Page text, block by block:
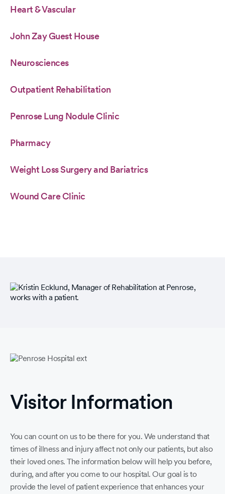
Heart & Vascular
John Zay Guest House
Neurosciences
Outpatient Rehabilitation
Penrose Lung Nodule Clinic
Pharmacy
Weight Loss Surgery and Bariatrics
Wound Care Clinic
Visitor Information
You can count on us to be there for you. We understand that
times of illness and injury affect not only our patients, but also
their loved ones. The information below will help you before,
during, and after you come to our hospital. Our goal is to
provide the level of patient experience that enhances your